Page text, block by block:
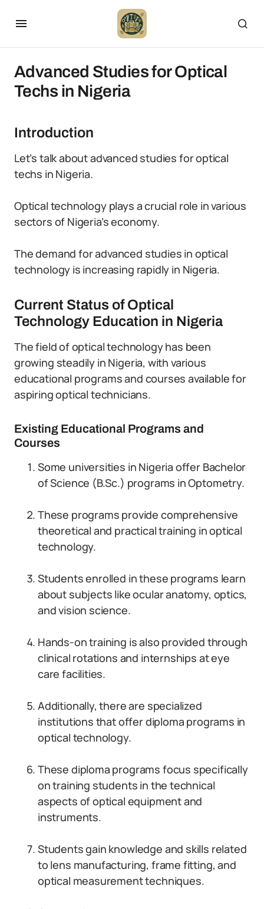
Advanced Studies for Optical
Techs in Nigeria
Introduction
Let’s talk about advanced studies for optical
techs in Nigeria.
Optical technology plays a crucial role in various
sectors of Nigeria’s economy.
The demand for advanced studies in optical
technology is increasing rapidly in Nigeria.
Current Status of Optical
Technology Education in Nigeria
The field of optical technology has been
growing steadily in Nigeria, with various
educational programs and courses available for
aspiring optical technicians.
Existing Educational Programs and
Courses
Some universities in Nigeria offer Bachelor
of Science (B.Sc.) programs in Optometry.
These programs provide comprehensive
theoretical and practical training in optical
technology.
Students enrolled in these programs learn
about subjects like ocular anatomy, optics,
and vision science.
Hands-on training is also provided through
clinical rotations and internships at eye
care facilities.
Additionally, there are specialized
institutions that offer diploma programs in
optical technology.
These diploma programs focus specifically
on training students in the technical
aspects of optical equipment and
instruments.
Students gain knowledge and skills related
to lens manufacturing, frame fitting, and
optical measurement techniques.